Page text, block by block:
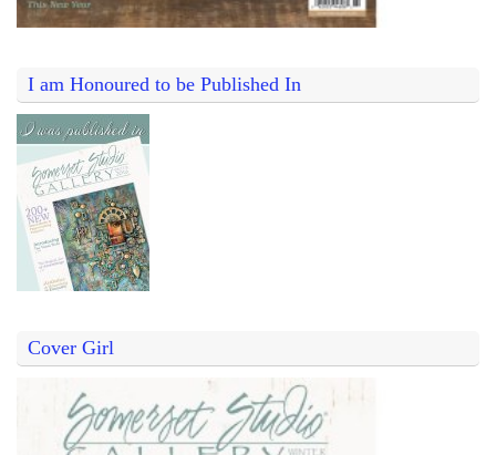
I am Honoured to be Published In
Cover Girl